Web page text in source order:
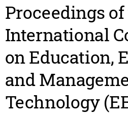
Proceedings of
International
on Education,
and
Technology